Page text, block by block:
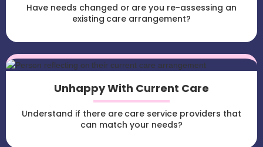
Have needs changed or are you re-assessing an
existing care arrangement?
Unhappy With Current Care
Understand if there are care service providers that
can match your needs?